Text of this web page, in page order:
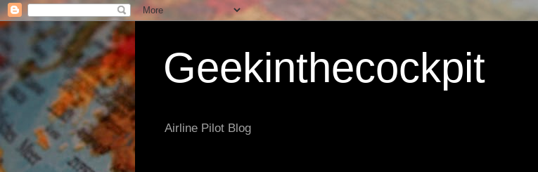
Geekinthecockpit
Airline Pilot Blog